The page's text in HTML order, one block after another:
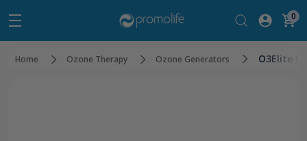
0
Home Ozone Therapy Ozone Generators O3Elite